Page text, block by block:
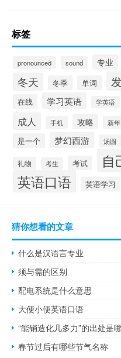
标签
pronounced sound 专业
冬天 冬季 单词
在线 学习英语 学英语
成人 手机 攻略 新年
是一个
梦幻西游 汤圆
礼物 考生 考试 自
英语口语 英语学习
猜你想看的文章
什么是汉语言专业
须与需的区别
配电系统是什么意思
大便小便英语口语
“能销造化几多力”的出处是
春节过后有哪些节气名称